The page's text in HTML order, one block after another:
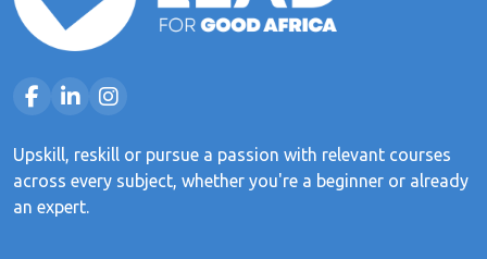
Upskill, reskill or pursue a passion with relevant courses
across every subject, whether you're a beginner or already
an expert.